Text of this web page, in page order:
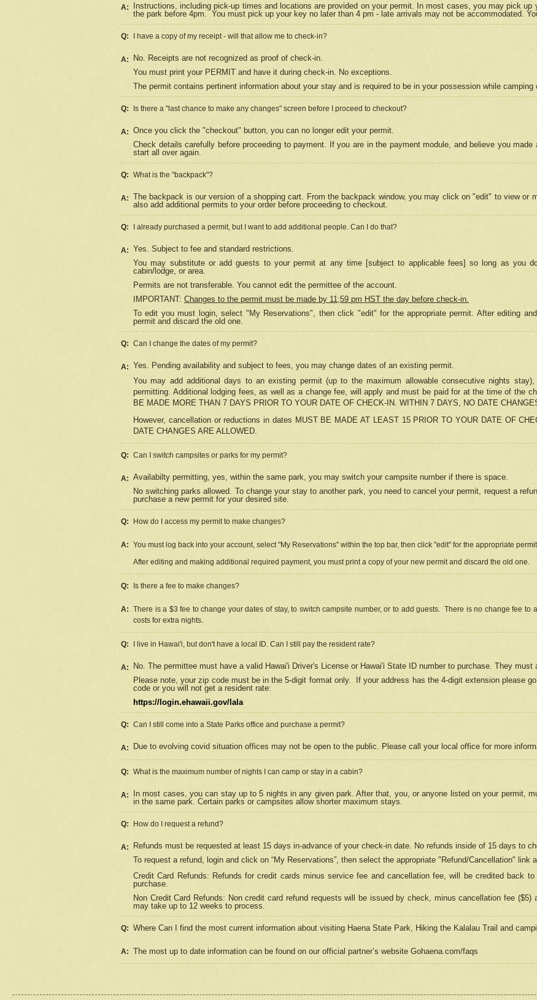
A:
Instructions, including pick-up times and locations are provided on your permit. In most cases, you may pick up
the park before 4pm. You must pick up your key no later than 4 pm - late arrivals may not be accommodated.
Q: I have a copy of my receipt - will that allow me to check-in?
A:
No. Receipts are not recognized as proof of check-in.
You must print your PERMIT and have it during check-in. No exceptions.
The permit contains pertinent information about your stay and is required to be in your possession while camping
Q: Is there a "last chance to make any changes" screen before I proceed to checkout?
A: Once you click the "checkout" button, you can no longer edit your permit.
Check details carefully before proceeding to payment. If you are in the payment module, and believe you
start all over again.
Q: What is the "backpack"?
A: The backpack is our version of a shopping cart. From the backpack window, you may click on "edit" to view or
also add additional permits to your order before proceeding to checkout.
Q: I already purchased a permit, but I want to add additional people. Can I do that?
A: Yes. Subject to fee and standard restrictions.
You may substitute or add guests to your permit at any time [subject to applicable fees] so long as you
cabin/lodge, or area.
Permits are not transferable. You cannot edit the permittee of the account.
IMPORTANT: Changes to the permit must be made by 11;59 pm HST the day before check-in.
To edit you must login, select "My Reservations", then click "edit" for the appropriate permit. After editing
permit and discard the old one.
Q: Can I change the dates of my permit?
A: Yes. Pending availability and subject to fees, you may change dates of an existing permit.
You may add additional days to an existing permit (up to the maximum allowable consecutive nights
permitting. Additional lodging fees, as well as a change fee, will apply and must be paid for at the time of the
BE MADE MORE THAN 7 DAYS PRIOR TO YOUR DATE OF CHECK-IN. WITHIN 7 DAYS, NO DATE
However, cancellation or reductions in dates MUST BE MADE AT LEAST 15 PRIOR TO YOUR DATE OF
DATE CHANGES ARE ALLOWED.
Q: Can I switch campsites or parks for my permit?
A: Availabilty permitting, yes, within the same park, you may switch your campsite number if there is space.
No switching parks allowed. To change your stay to another park, you need to cancel your permit, request a
purchase a new permit for your desired site.
Q: How do I access my permit to make changes?
A: You must log back into your account, select "My Reservations" within the top bar, then click "edit" for the appropriate
After editing and making additional required payment, you must print a copy of your new permit and discard the old one.
Q: Is there a fee to make changes?
A: There is a $3 fee to change your dates of stay, to switch campsite number, or to add guests. There is no change fee
costs for extra nights.
Q: I live in Hawai'i, but don't have a local ID. Can I still pay the resident rate?
A:
No. The permittee must have a valid Hawai'i Driver's License or Hawai'i State ID number to purchase. They must
Please note, your zip code must be in the 5-digit format only.
If your address has the 4-digit extension please
code or you will not get a resident rate:
https://login.ehawaii.gov/lala
Q: Can I still come into a State Parks office and purchase a permit?
A: Due to evolving covid situation offices may not be open to the public. Please call your local office for more
Q: What is the maximum number of nights I can camp or stay in a cabin?
A:
In most cases, you can stay up to 5 nights in any given park. After that, you, or anyone listed on your permit,
in the same park. Certain parks or campsites allow shorter maximum stays.
Q: How do I request a refund?
A: Refunds must be requested at least 15 days in-advance of your check-in date. No refunds inside of 15 days to
To request a refund, login and click on “My Reservations”, then select the appropriate "Refund/Cancellation" link
Credit Card Refunds: Refunds for credit cards minus service fee and cancellation fee, will be credited back
purchase.
Non Credit Card Refunds: Non credit card refund requests will be issued by check, minus cancellation fee ($5)
may take up to 12 weeks to process.
Q: Where Can I find the most current information about visiting Haena State Park, Hiking the Kalalau Trail and
A: The most up to date information can be found on our official partner’s website Gohaena.com/faqs